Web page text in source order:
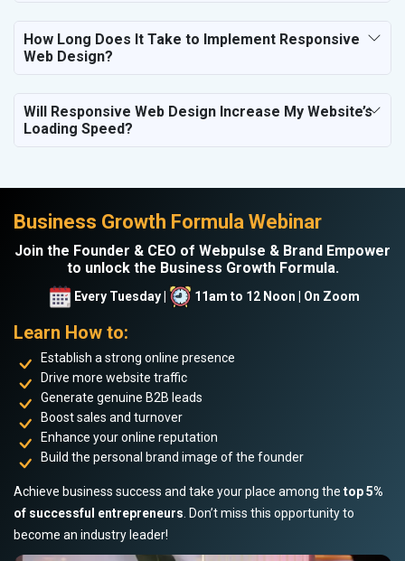
How Long Does It Take to Implement Responsive
Web Design?
Will Responsive Web Design Increase My Website’s
Loading Speed?
Business Growth Formula Webinar
Join the Founder & CEO of Webpulse & Brand Empower
to unlock the Business Growth Formula.
Every Tuesday | 11am to 12 Noon | On Zoom
Learn How to:
Establish a strong online presence
Drive more website traffic
Generate genuine B2B leads
Boost sales and turnover
Enhance your online reputation
Build the personal brand image of the founder
Achieve business success and take your place among the top 5%
of successful entrepreneurs . Don’t miss this opportunity to
become an industry leader!